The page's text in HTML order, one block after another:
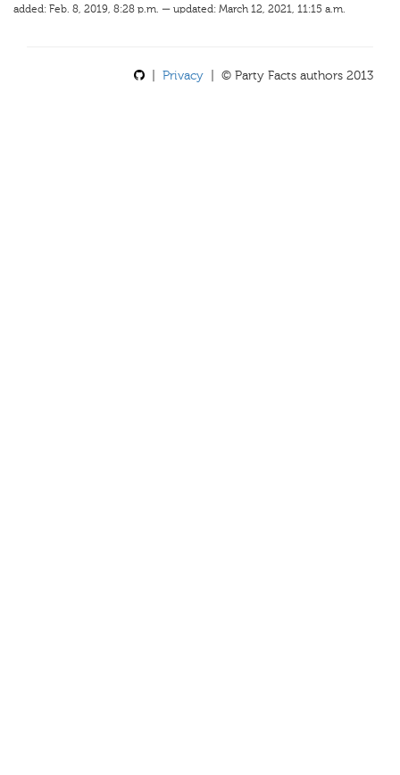
added: Feb. 8, 2019, 8:28 p.m. — updated: March 12, 2021, 11:15 a.m.
Privacy | © Party Facts authors 2013